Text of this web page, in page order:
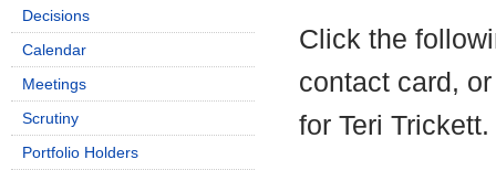
Click the
contact card,
for Teri Trickett.
Decisions
Calendar
Meetings
Scrutiny
Portfolio Holders